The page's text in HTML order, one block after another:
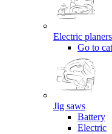
Electric planers
Go to
Jig saws
Battery
Electric